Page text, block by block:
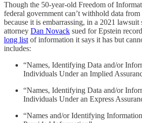
Though the 50-year-old Freedom of
federal government can’t withhold data
because it is embarrassing, in a 2021
attorney Dan Novack sued for Epstein
long list of information it says it has but
includes:
“Names, Identifying Data and/or
Individuals Under an Implied
“Names, Identifying Data and/or
Individuals Under an Express
“Names and/or Identifying